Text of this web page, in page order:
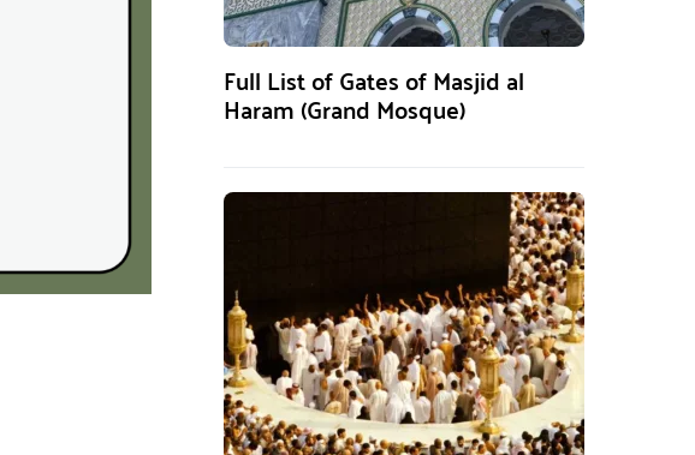
Full List of Gates of Masjid al
Haram (Grand Mosque)